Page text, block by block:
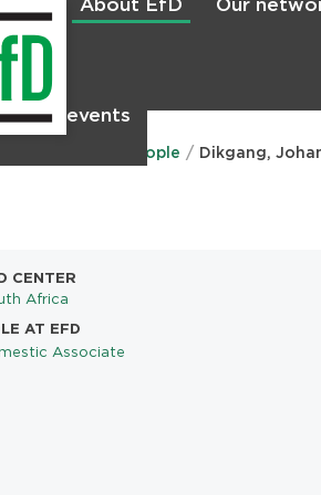
About EfD Our
& events
People Dikgang,
CENTER
Africa
AT EFD
Associate